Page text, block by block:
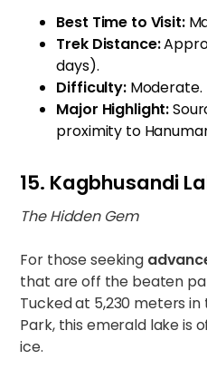
Best Time to Visit:
Trek Distance:
days).
Difficulty:Moderate.
Major Highlight:
proximity to
15. Kagbhusandi
The Hidden Gem
For those seeking
that are off the beaten
Tucked at 5,230 meters
Park, this emerald lake is
ice.